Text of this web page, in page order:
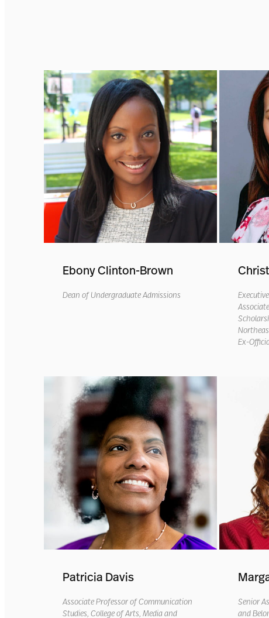
Ebony Clinton-Brown
Dean of Undergraduate Admissions
Ex-
Patricia Davis
Associate Professor of Communication
Studies, College of Arts, Media and
Senior
and